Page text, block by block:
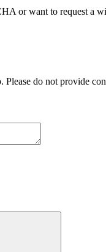
or want to request a
do not provide